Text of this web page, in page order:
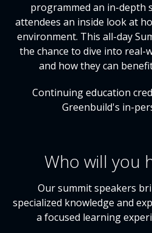
programmed an in-depth
attendees an inside look at
environment. This all-day
the chance to dive into real-
and how they can
Continuing education
Greenbuild's in-
Who will you
Our summit speakers
specialized knowledge and
a focused learning